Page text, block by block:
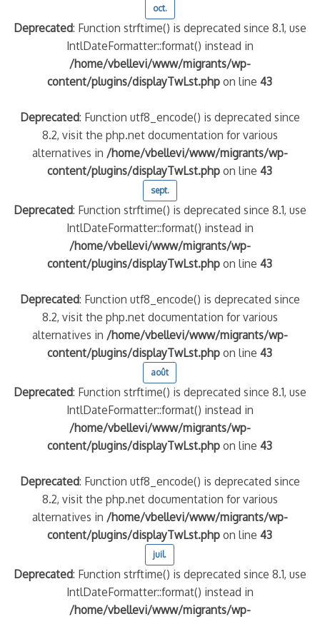
oct.
Deprecated: Function strftime() is deprecated since 8.1, use
IntlDateFormatter::format() instead in
/home/vbellevi/www/migrants/wp-
content/plugins/displayTwLst.php on line43
Deprecated: Function utf8_encode() is deprecated since
8.2, visit the php.net documentation for various
alternatives in /home/vbellevi/www/migrants/wp-
content/plugins/displayTwLst.php on line43
sept.
Deprecated: Function strftime() is deprecated since 8.1, use
IntlDateFormatter::format() instead in
/home/vbellevi/www/migrants/wp-
content/plugins/displayTwLst.php on line43
Deprecated: Function utf8_encode() is deprecated since
8.2, visit the php.net documentation for various
alternatives in /home/vbellevi/www/migrants/wp-
content/plugins/displayTwLst.php on line43
août
Deprecated: Function strftime() is deprecated since 8.1, use
IntlDateFormatter::format() instead in
/home/vbellevi/www/migrants/wp-
content/plugins/displayTwLst.php on line43
Deprecated: Function utf8_encode() is deprecated since
8.2, visit the php.net documentation for various
alternatives in /home/vbellevi/www/migrants/wp-
content/plugins/displayTwLst.php on line43
juil.
Deprecated: Function strftime() is deprecated since 8.1, use
IntlDateFormatter::format() instead in
/home/vbellevi/www/migrants/wp-